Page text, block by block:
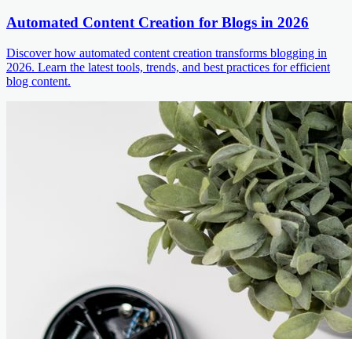
Automated Content Creation for Blogs in 2026
Discover how automated content creation transforms blogging in
2026. Learn the latest tools, trends, and best practices for efficient
blog content.